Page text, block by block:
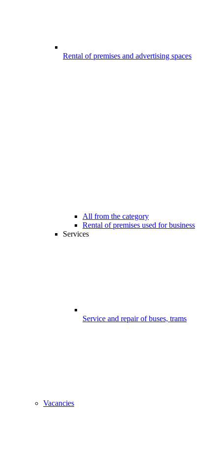
Rental of premises and advertising spaces
All from the category
Rental of premises used for business
Services
Service and repair of buses, trams
Vacancies